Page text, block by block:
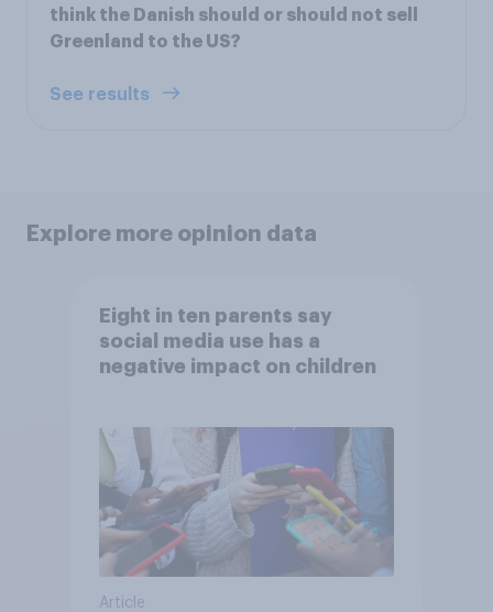
think the Danish should or should not sell
Greenland to the US?
See results
Explore more opinion data
Eight in ten parents say
social media use has a
negative impact on children
Article